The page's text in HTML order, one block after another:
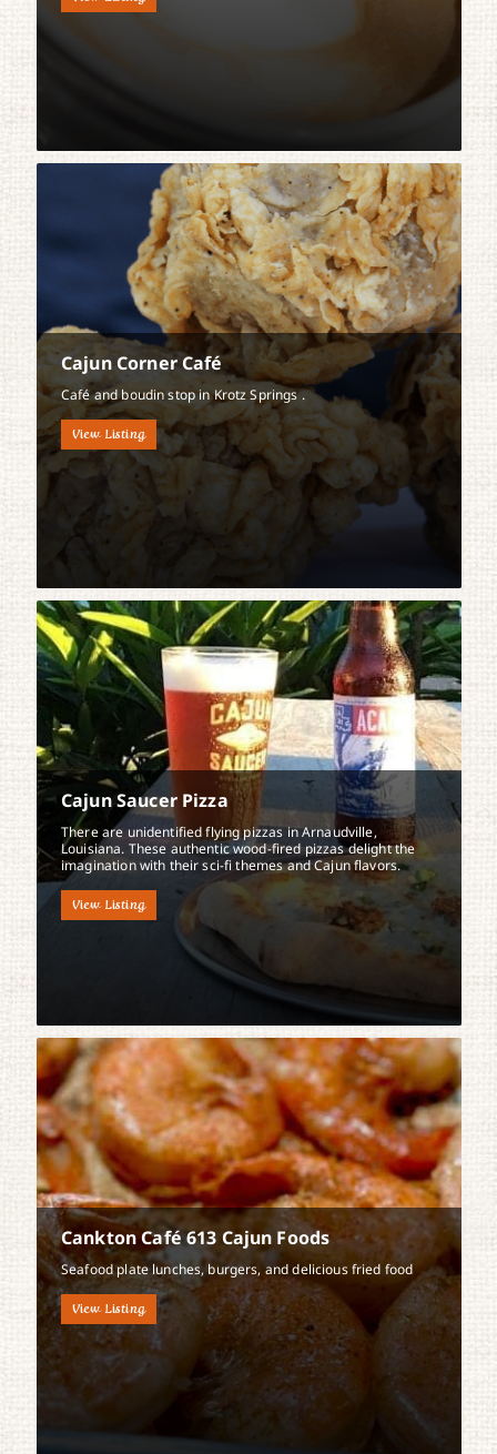
Cajun Corner Café
Café and boudin stop in Krotz Springs .
View Listing
Cajun Saucer Pizza
There are unidentified flying pizzas in Arnaudville,
Louisiana. These authentic wood-fired pizzas delight the
imagination with their sci-fi themes and Cajun flavors.
View Listing
Cankton Café 613 Cajun Foods
Seafood plate lunches, burgers, and delicious fried food
View Listing